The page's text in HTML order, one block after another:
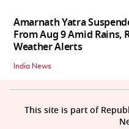
Amarnath Yatra
From Aug 9 Amid Rains,
Weather Alerts
India News
This site is part of